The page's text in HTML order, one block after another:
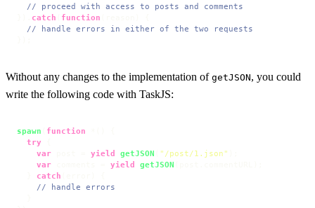
// proceed with access to posts and comments
catch function
// handle errors in either of the two requests
Without any changes to the implementation of getJSON, you could
write the following code with TaskJS:
spawn function
try
var
yield getJSON "/post/1.json"
var
yield getJSON
catch
// handle errors